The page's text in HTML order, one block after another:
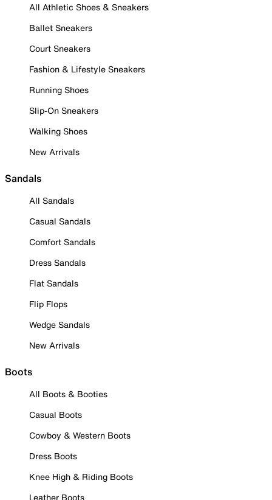
All Athletic Shoes & Sneakers
Ballet Sneakers
Court Sneakers
Fashion & Lifestyle Sneakers
Running Shoes
Slip-On Sneakers
Walking Shoes
New Arrivals
Sandals
All Sandals
Casual Sandals
Comfort Sandals
Dress Sandals
Flat Sandals
Flip Flops
Wedge Sandals
New Arrivals
Boots
All Boots & Booties
Casual Boots
Cowboy & Western Boots
Dress Boots
Knee High & Riding Boots
Leather Boots